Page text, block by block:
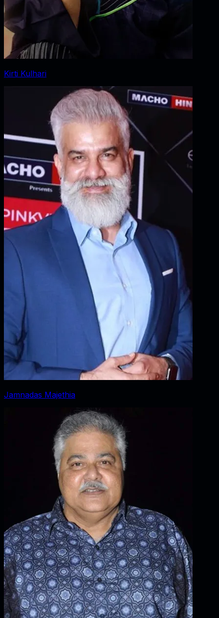
Kirti Kulhari
Jamnadas Majethia